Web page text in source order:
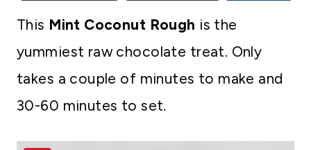
This Mint Coconut Rough is the
yummiest raw chocolate treat. Only
takes a couple of minutes to make and
30-60 minutes to set.